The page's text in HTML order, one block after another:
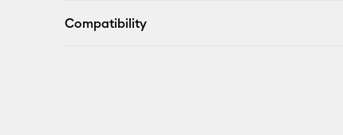
Compatibility